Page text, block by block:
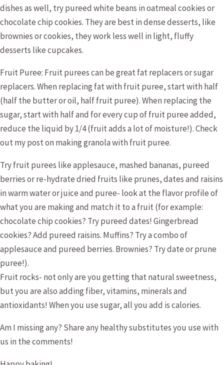
dishes as well, try pureed white beans in oatmeal cookies or
chocolate chip cookies. They are best in dense desserts, like
brownies or cookies, they work less well in light, fluffy
desserts like cupcakes.
Fruit Puree: Fruit purees can be great fat replacers or sugar
replacers. When replacing fat with fruit puree, start with half
(half the butter or oil, half fruit puree). When replacing the
sugar, start with half and for every cup of fruit puree added,
reduce the liquid by 1/4 (fruit adds a lot of moisture!). Check
out my post on making granola with fruit puree.
Try fruit purees like applesauce, mashed bananas, pureed
berries or re-hydrate dried fruits like prunes, dates and raisins
in warm water or juice and puree- look at the flavor profile of
what you are making and match it to a fruit (for example:
chocolate chip cookies? Try pureed dates! Gingerbread
cookies? Add pureed raisins. Muffins? Try a combo of
applesauce and pureed berries. Brownies? Try date or prune
puree!).
Fruit rocks- not only are you getting that natural sweetness,
but you are also adding fiber, vitamins, minerals and
antioxidants! When you use sugar, all you add is calories.
Am I missing any? Share any healthy substitutes you use with
us in the comments!